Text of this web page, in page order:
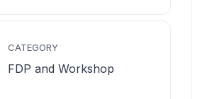
CATEGORY
FDP and Workshop